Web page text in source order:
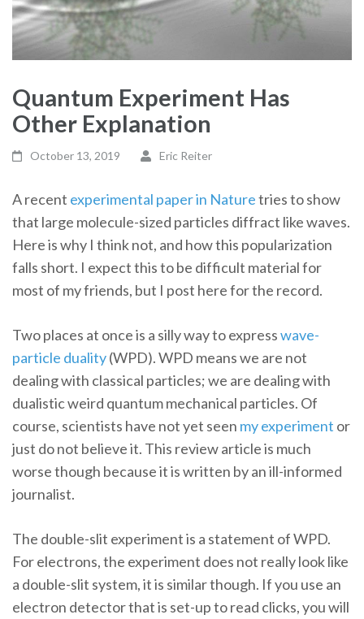
Quantum Experiment Has
Other Explanation
October 13, 2019 Eric Reiter
A recent experimental paper in Naturetries to show
that large molecule-sized particles diffract like waves.
Here is why I think not, and how this popularization
falls short. I expect this to be difficult material for
most of my friends, but I post here for the record.
Two places at once is a silly way to expresswave-
particle duality(WPD). WPD means we are not
dealing with classical particles; we are dealing with
dualistic weird quantum mechanical particles. Of
course, scientists have not yet seen my experiment or
just do not believe it. This review article is much
worse though because it is written by an ill-informed
journalist.
The double-slit experiment is a statement of WPD.
For electrons, the experiment does not really look like
a double-slit system, it is similar though. If you use an
electron detector that is set-up to read clicks, you will